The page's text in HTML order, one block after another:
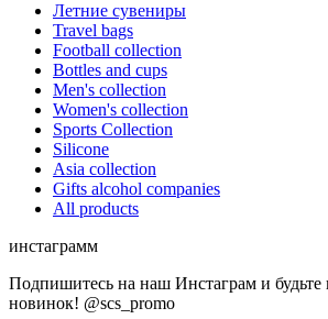
Летние сувениры
Travel bags
Football collection
Bottles and cups
Men's collection
Women's collection
Sports Collection
Silicone
Asia collection
Gifts alcohol companies
All products
инстаграмм
Подпишитесь на наш Инстаграм и будьте
новинок! @scs_promo